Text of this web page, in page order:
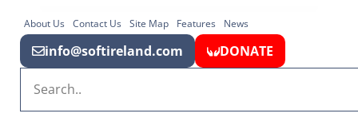
About Us Contact Us Site Map Features News
info@softireland.com DONATE